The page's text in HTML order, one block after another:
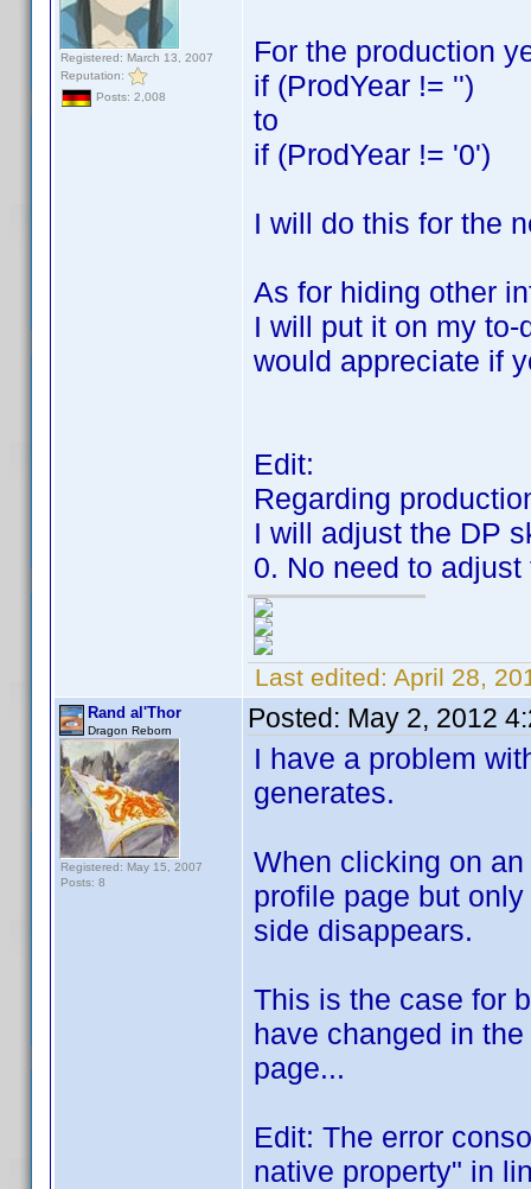
Registered: March 13, 2007
Reputation:
Posts: 2,008
For the production
if (ProdYear != '')
to
if (ProdYear != '0')
I will do this for the
As for hiding other
I will put it on my
would appreciate if
Edit:
Regarding
I will adjust the DP
0. No need to
Last edited: April 28,
Rand al'Thor
Dragon Reborn
Registered: May 15, 2007
Posts: 8
Posted: May 2, 2012
I have a problem
generates.
When clicking on
profile page but
side disappears.
This is the case for
have changed in
page...
Edit: The error
native property" in